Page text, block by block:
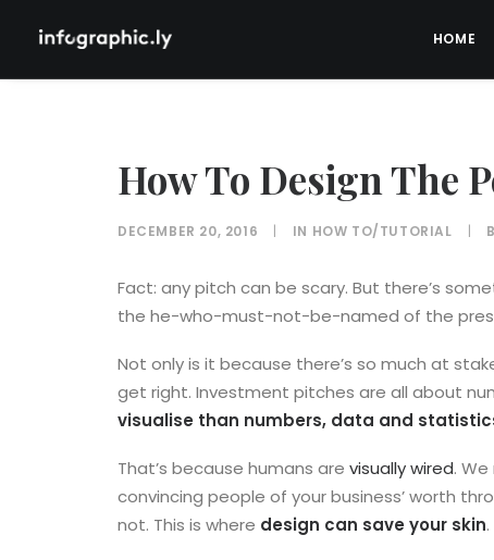
HOME
How To Design The
DECEMBER 20, 2016 | IN HOW TO/TUTORIAL |
Fact: any pitch can be scary. But there’s
the he-who-must-not-be-named of the
Not only is it because there’s so much at
get right. Investment pitches are all about
visualise than numbers, data and
That’s because humans are visually wired.
convincing people of your business’ worth
not. This is where design can save your skin.